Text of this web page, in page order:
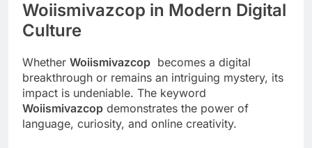
Woiismivazcop in Modern Digital
Culture
Whether Woiismivazcop becomes a digital
breakthrough or remains an intriguing mystery, its
impact is undeniable. The keyword
Woiismivazcop demonstrates the power of
language, curiosity, and online creativity.